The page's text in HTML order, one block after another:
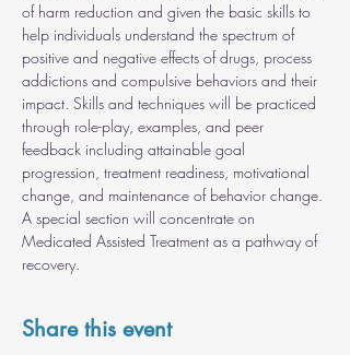
of harm reduction and given the basic skills to
help individuals understand the spectrum of
positive and negative effects of drugs, process
addictions and compulsive behaviors and their
impact. Skills and techniques will be practiced
through role-play, examples, and peer
feedback including attainable goal
progression, treatment readiness, motivational
change, and maintenance of behavior change.
A special section will concentrate on
Medicated Assisted Treatment as a pathway of
recovery.
Share this event